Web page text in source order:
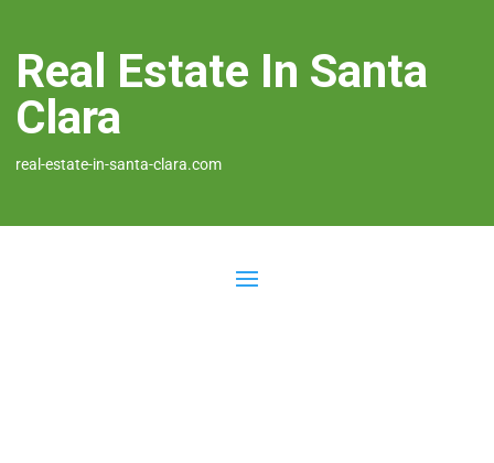
Real Estate In Santa
Clara
real-estate-in-santa-clara.com